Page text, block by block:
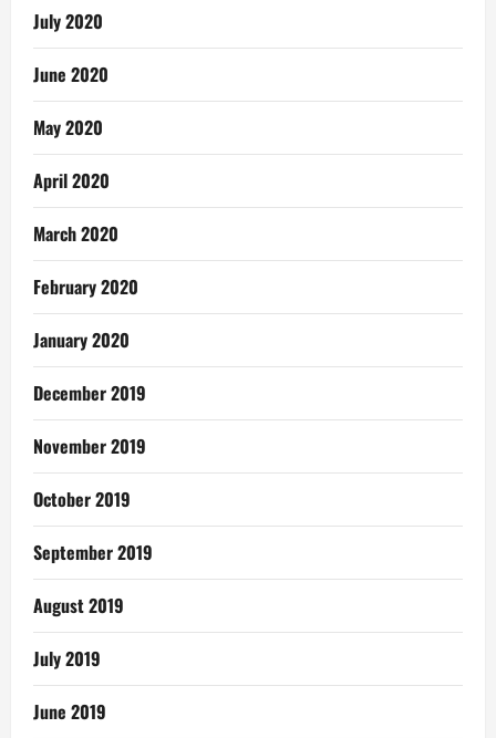
July 2020
June 2020
May 2020
April 2020
March 2020
February 2020
January 2020
December 2019
November 2019
October 2019
September 2019
August 2019
July 2019
June 2019